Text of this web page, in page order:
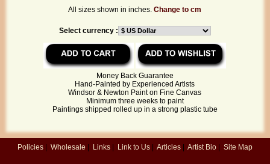
All sizes shown in inches.Change to cm
Select currency :
Money Back Guarantee
Hand-Painted by Experienced Artists
Windsor & Newton Paint on Fine Canvas
Minimum three weeks to paint
Paintings shipped rolled up in a strong plastic tube
Policies | Wholesale | Links | Link to Us | Articles | Artist Bio | Site Map